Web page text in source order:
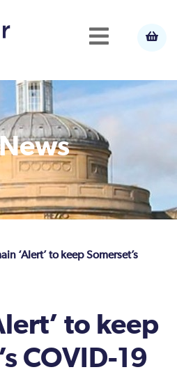
‘Alert’ to keep Somerset’s
to keep
COVID-19